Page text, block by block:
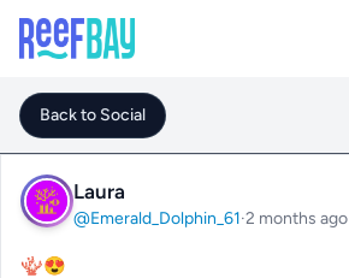
Back to Social
Laura
@Emerald_Dolphin_61·2 months ago
🪸😍